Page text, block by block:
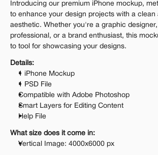
Introducing our premium iPhone mockup,
to enhance your design projects with a clean
aesthetic. Whether you're a graphic
professional, or a brand enthusiast, this
to tool for showcasing your designs.
Details:
1 iPhone Mockup
1 PSD File
Compatible with Adobe Photoshop
Smart Layers for Editing Content
Help File
What size does it come in:
Vertical Image: 4000x6000 px